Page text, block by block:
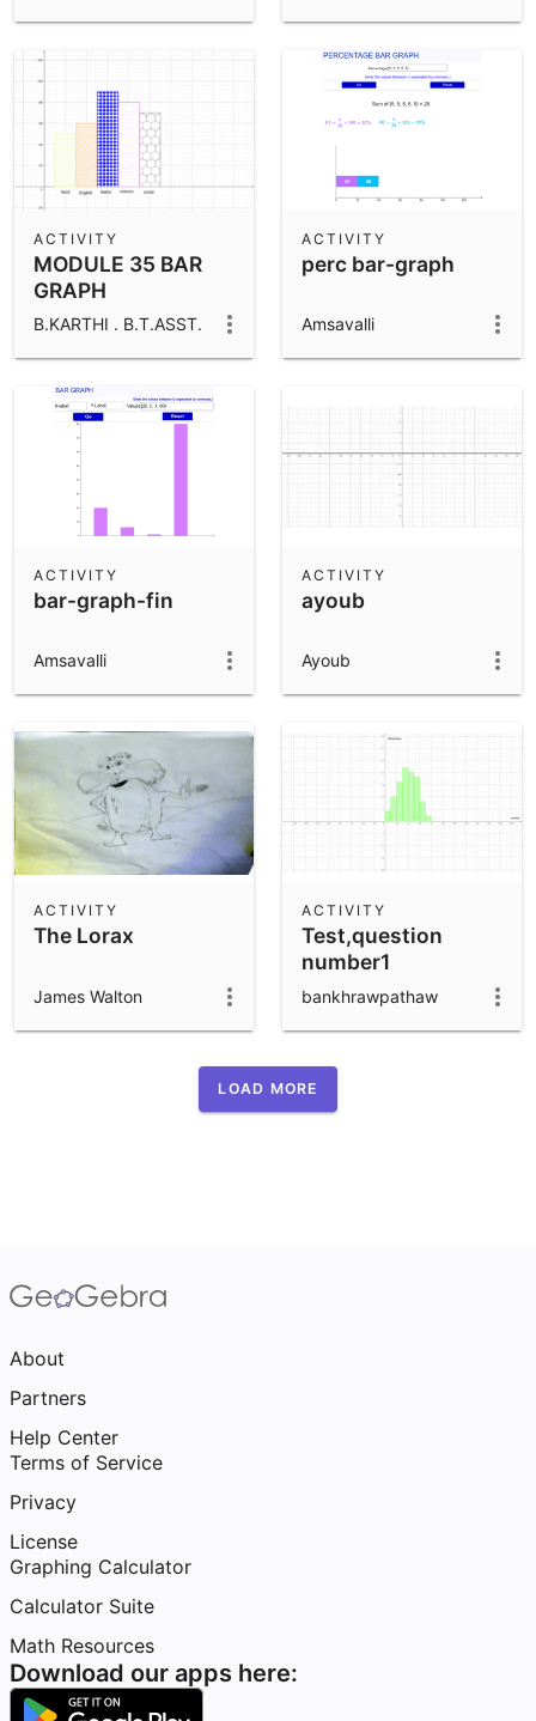
MODULE 35 BAR
GRAPH
CONSTRUCTION
ACTIVITY
B.KARTHI . B.T.ASST.
perc bar-graph
ACTIVITY
Amsavalli
bar-graph-fin
ACTIVITY
Amsavalli
ayoub
ACTIVITY
Ayoub
The Lorax
ACTIVITY
James Walton
Test,question
number1
ACTIVITY
bankhrawpathaw
LOAD MORE
About
Partners
Help Center
Terms of Service
Privacy
License
Graphing Calculator
Calculator Suite
Math Resources
Download our apps here: